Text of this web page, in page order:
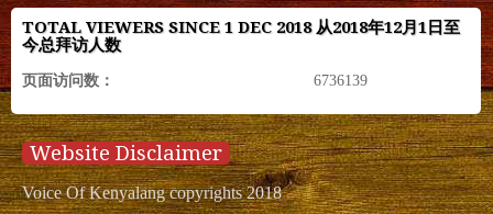
TOTAL VIEWERS SINCE 1 DEC 2018 从2018年12月1日至
今总拜访人数
页面访问数： 6736139
Website Disclaimer
Voice Of Kenyalang copyrights 2018